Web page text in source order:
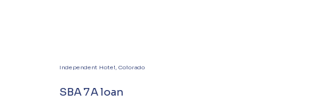
Independent Hotel, Colorado
SBA 7A loan